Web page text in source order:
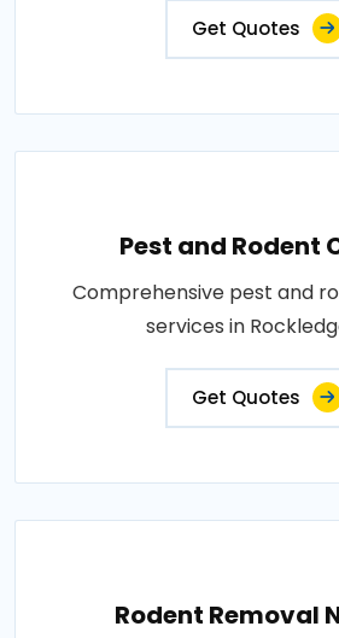
Get Quotes
Pest and Rodent
Comprehensive pest and
services in
Get Quotes
Rodent Removal